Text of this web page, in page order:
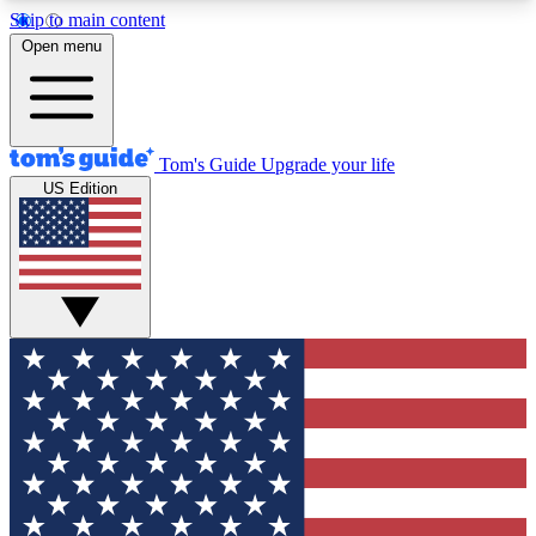
Skip to main content
12
MEMBER FEATURES
Exclusive Newsletters
Tech news direct to your inbox
GET CLUB ACCESS QUICK
For the fastest way to join Tom's Guide Club enter
your email below. We'll send you a confirmation
and sign you up to our newsletter to keep you
updated on all the latest news.
Open menu
Tom's Guide Upgrade your life
US Edition